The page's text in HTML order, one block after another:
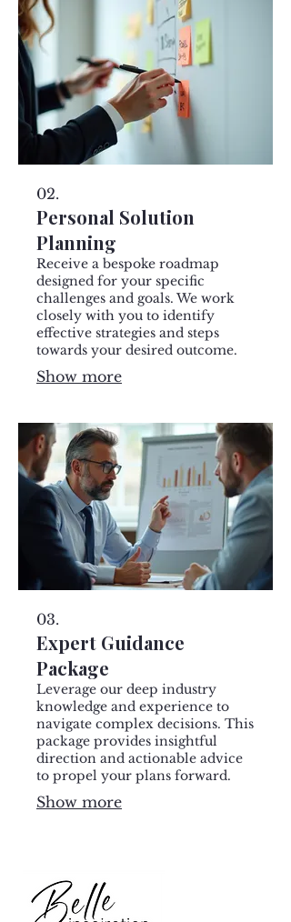
02.
Personal Solution
Planning
Receive a bespoke roadmap
designed for your specific
challenges and goals. We work
closely with you to identify
effective strategies and steps
towards your desired outcome.
Show more
03.
Expert Guidance
Package
Leverage our deep industry
knowledge and experience to
navigate complex decisions. This
package provides insightful
direction and actionable advice
to propel your plans forward.
Show more